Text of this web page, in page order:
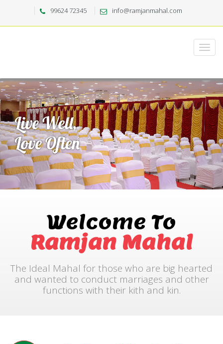
99624 72345 info@ramjanmahal.com
Welcome To
Ramjan Mahal
The Ideal Mahal for those who are big hearted
and wanted to conduct marriages and other
functions with their kith and kin.